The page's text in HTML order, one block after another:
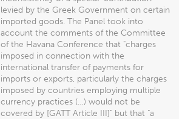
levied by the Greek Government on certain
imported goods. The Panel took into
account the comments of the Committee
of the Havana Conference that "charges
imposed in connection with the
international transfer of payments for
imports or exports, particularly the charges
imposed by countries employing multiple
currency practices (…) would not be
covered by [GATT Article III]" but that "a